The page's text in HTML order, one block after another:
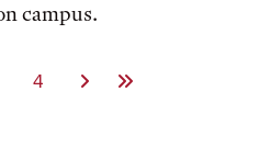
campus.
Page
4 Next PageLast Page